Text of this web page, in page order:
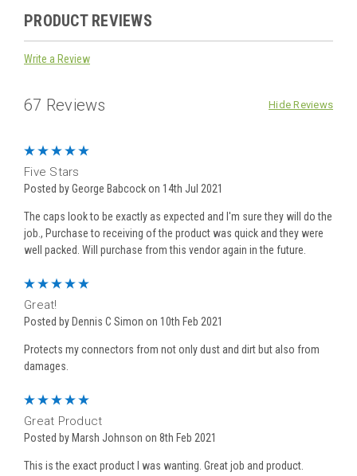
PRODUCT REVIEWS
Write a Review
67 Reviews Hide Reviews
Five Stars
Posted by George Babcock on 14th Jul 2021
The caps look to be exactly as expected and I'm sure they will do the
job., Purchase to receiving of the product was quick and they were
well packed. Will purchase from this vendor again in the future.
Great!
Posted by Dennis C Simon on 10th Feb 2021
Protects my connectors from not only dust and dirt but also from
damages.
Great Product
Posted by Marsh Johnson on 8th Feb 2021
This is the exact product I was wanting. Great job and product.